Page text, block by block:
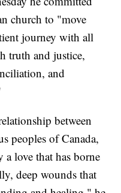
church to "move
journey with all
truth and justice,
and
between
peoples of Canada,
love that has borne
deep wounds that